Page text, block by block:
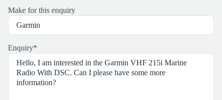
Make for this enquiry
Enquiry*